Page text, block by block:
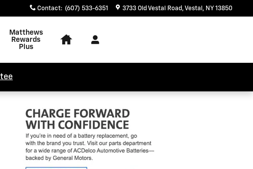
Contact: (607) 533-6351 3733 Old Vestal Road Vestal , NY 13850
Matthews
Rewards
Plus